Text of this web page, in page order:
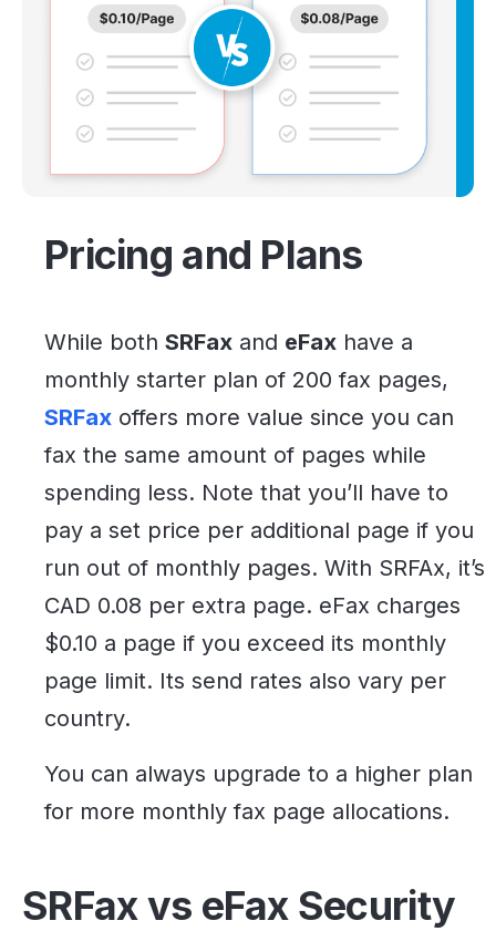
Pricing and Plans
While both SRFax and eFax have a
monthly starter plan of 200 fax pages,
SRFax offers more value since you can
fax the same amount of pages while
spending less. Note that you’ll have to
pay a set price per additional page if you
run out of monthly pages. With SRFAx, it’s
CAD 0.08 per extra page. eFax charges
$0.10 a page if you exceed its monthly
page limit. Its send rates also vary per
country.
You can always upgrade to a higher plan
for more monthly fax page allocations.
SRFax vs eFax Security